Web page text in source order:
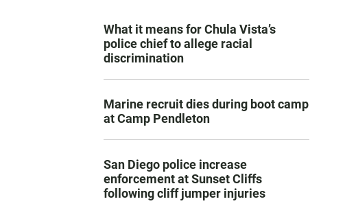
What it means for Chula Vista’s
police chief to allege racial
discrimination
Marine recruit dies during boot camp
at Camp Pendleton
San Diego police increase
enforcement at Sunset Cliffs
following cliff jumper injuries